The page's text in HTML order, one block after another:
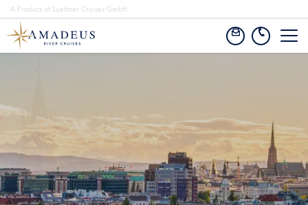
A Product of Lueftner Cruises GmbH